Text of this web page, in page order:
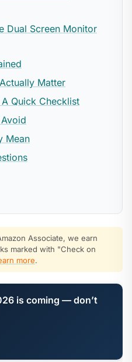
Dual Screen Monitor
Matter
A Quick Checklist
Mean
Associate, we earn
marked with "Check on
more.
is coming — don’t